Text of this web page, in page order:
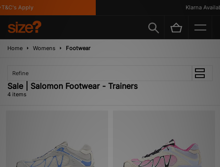
Apply Klarna
Home Womens Footwear
Refine
Sale | Salomon Footwear - Trainers
4 items